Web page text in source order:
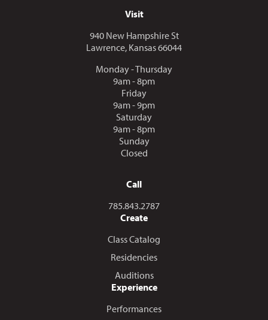
Visit
940 New Hampshire St
Lawrence, Kansas 66044
Monday - Thursday
9am - 8pm
Friday
9am - 9pm
Saturday
9am - 8pm
Sunday
Closed
Call
Call us at
785.843.2787
Create
Class Catalog
Residencies
Auditions
Experience
Performances